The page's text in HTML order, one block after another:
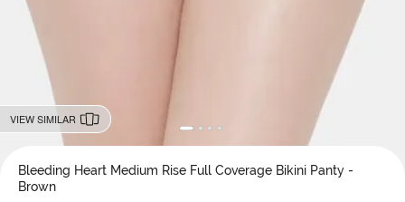
VIEW SIMILAR
Bleeding Heart Medium Rise Full Coverage Bikini Panty -
Brown